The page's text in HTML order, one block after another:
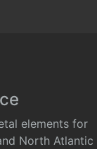
elements for
North Atlantic